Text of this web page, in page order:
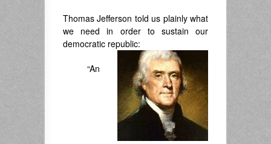
Thomas Jefferson told us plainly what
we need in order to sustain our
democratic republic:
“An